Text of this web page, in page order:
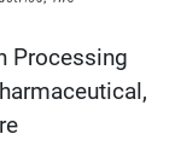
Processing